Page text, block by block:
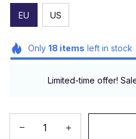
EU US
Only 18 items left in stock
Limited-time offer!